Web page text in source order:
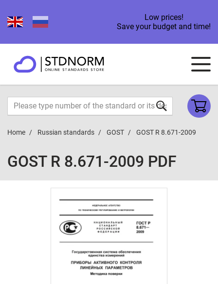
Low prices!
Save your budget and time!
Home Russian standards GOST GOST R 8.671-2009
GOST R 8.671-2009 PDF